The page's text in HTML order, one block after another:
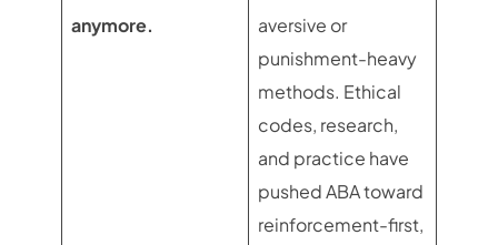
anymore.
aversive or
punishment-heavy
methods. Ethical
codes, research,
and practice have
pushed ABA toward
reinforcement-first,